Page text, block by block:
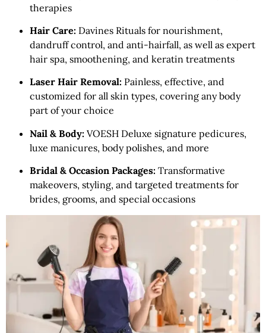
therapies
Hair Care: Davines Rituals for nourishment,
dandruff control, and anti-hairfall, as well as expert
hair spa, smoothening, and keratin treatments
Laser Hair Removal: Painless, effective, and
customized for all skin types, covering any body
part of your choice
Nail & Body: VOESH Deluxe signature pedicures,
luxe manicures, body polishes, and more
Bridal & Occasion Packages: Transformative
makeovers, styling, and targeted treatments for
brides, grooms, and special occasions